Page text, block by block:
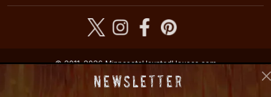
© 2011-2026 MinnesotaHauntedHouses.com
Minnesota's Halloween Entertainment Guide
Newsletter